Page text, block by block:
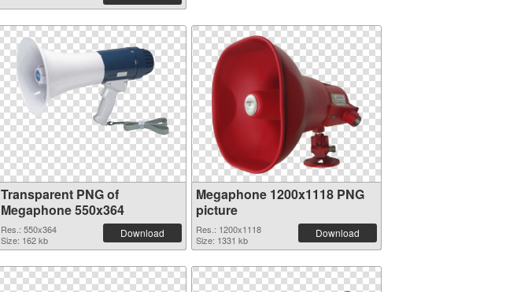
Transparent PNG of
Megaphone 550x364
Res.: 550x364
Size: 162 kb
Download
Megaphone 1200x1118 PNG
picture
Res.: 1200x1118
Size: 1331 kb
Download